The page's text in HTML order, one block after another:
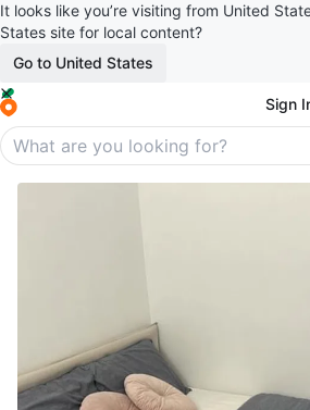
It looks like you’re visiting from United
States site for local content?
Go to United States
Sign